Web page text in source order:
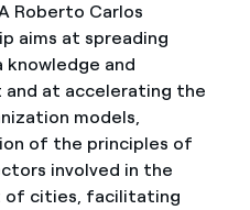
Roberto Carlos
aims at spreading
and
and at accelerating the
models,
of the principles of
involved in the
of cities, facilitating